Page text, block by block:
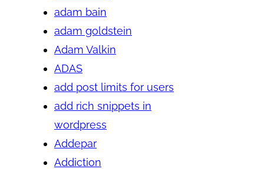
adam bain
adam goldstein
Adam Valkin
ADAS
add post limits for users
add rich snippets in
wordpress
Addepar
Addiction